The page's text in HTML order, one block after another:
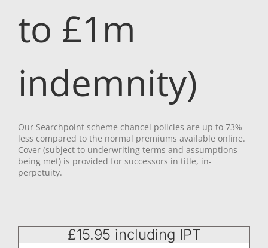
to £1m
indemnity)
Our Searchpoint scheme chancel policies are up to 73%
less compared to the normal premiums available online.
Cover (subject to underwriting terms and assumptions
being met) is provided for successors in title, in-
perpetuity.
£15.95 including IPT